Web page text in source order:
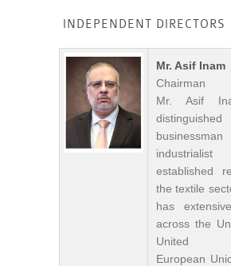
INDEPENDENT DIRECTORS
Mr. Asif Inam
Chairman
Mr. Asif
established
the textile
has
across the
United
European